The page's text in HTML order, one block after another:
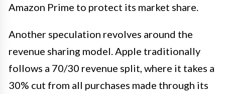
Amazon Prime to protect its market share.
Another speculation revolves around the
revenue sharing model. Apple traditionally
follows a 70/30 revenue split, where it takes a
30% cut from all purchases made through its